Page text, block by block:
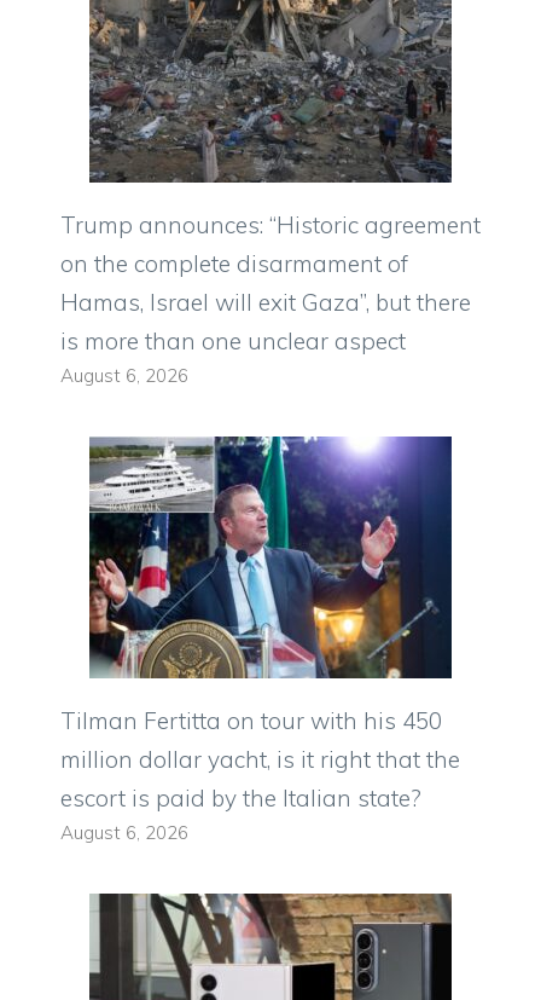
Trump announces: “Historic agreement
on the complete disarmament of
Hamas, Israel will exit Gaza”, but there
is more than one unclear aspect
August 6, 2026
Tilman Fertitta on tour with his 450
million dollar yacht, is it right that the
escort is paid by the Italian state?
August 6, 2026